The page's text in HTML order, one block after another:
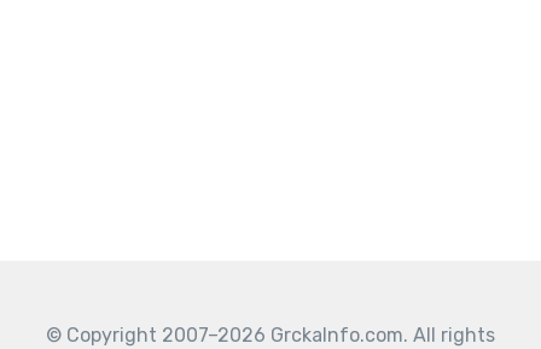
© Copyright 2007–2026 GrckaInfo.com. All rights